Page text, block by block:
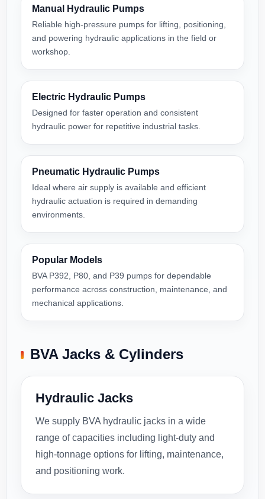
Manual Hydraulic Pumps
Reliable high-pressure pumps for lifting, positioning,
and powering hydraulic applications in the field or
workshop.
Electric Hydraulic Pumps
Designed for faster operation and consistent
hydraulic power for repetitive industrial tasks.
Pneumatic Hydraulic Pumps
Ideal where air supply is available and efficient
hydraulic actuation is required in demanding
environments.
Popular Models
BVA P392, P80, and P39 pumps for dependable
performance across construction, maintenance, and
mechanical applications.
BVA Jacks & Cylinders
Hydraulic Jacks
We supply BVA hydraulic jacks in a wide
range of capacities including light-duty and
high-tonnage options for lifting, maintenance,
and positioning work.